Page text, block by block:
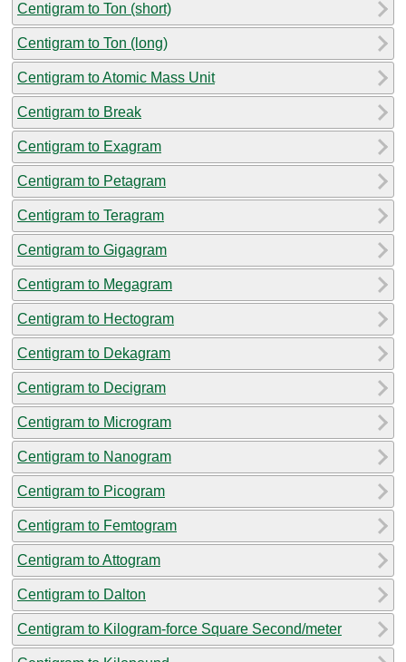
Centigram to Ton (short)
Centigram to Ton (long)
Centigram to Atomic Mass Unit
Centigram to Break
Centigram to Exagram
Centigram to Petagram
Centigram to Teragram
Centigram to Gigagram
Centigram to Megagram
Centigram to Hectogram
Centigram to Dekagram
Centigram to Decigram
Centigram to Microgram
Centigram to Nanogram
Centigram to Picogram
Centigram to Femtogram
Centigram to Attogram
Centigram to Dalton
Centigram to Kilogram-force Square Second/meter